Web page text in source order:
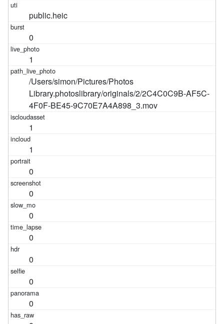
public.heic
0
1
/Users/simon/Pictures/Photos
Library.photoslibrary/originals/2/2C4C0C9B-AF5C-
4F0F-BE45-9C70E7A4A898_3.mov
1
1
0
0
0
0
0
0
0